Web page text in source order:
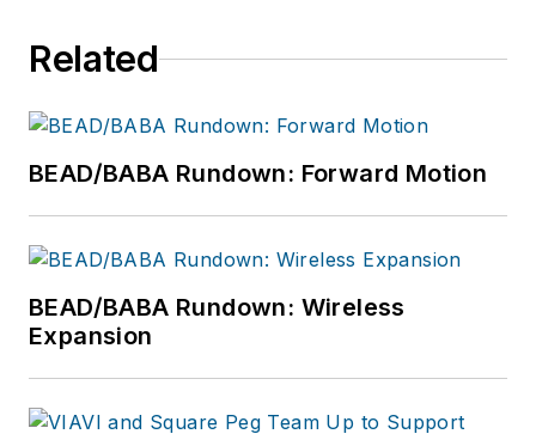
Related
BEAD/BABA Rundown: Forward Motion
BEAD/BABA Rundown: Wireless
Expansion